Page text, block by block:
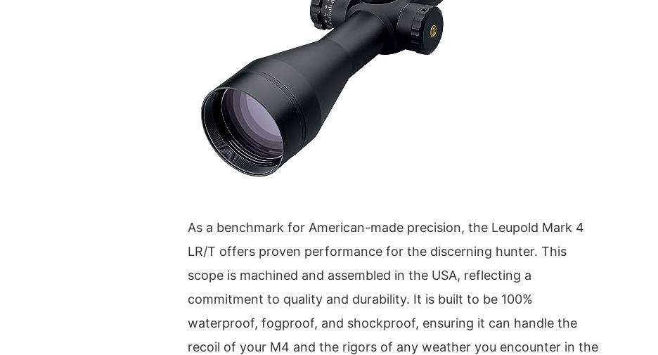
As a benchmark for American-made precision, the Leupold Mark 4
LR/T offers proven performance for the discerning hunter. This
scope is machined and assembled in the USA, reflecting a
commitment to quality and durability. It is built to be 100%
waterproof, fogproof, and shockproof, ensuring it can handle the
recoil of your M4 and the rigors of any weather you encounter in the